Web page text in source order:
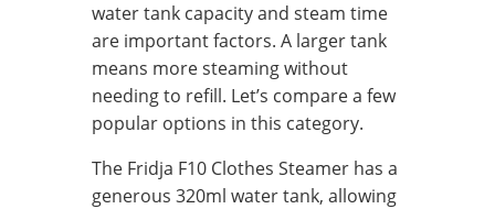
water tank capacity and steam time
are important factors. A larger tank
means more steaming without
needing to refill. Let’s compare a few
popular options in this category.
The Fridja F10 Clothes Steamer has a
generous 320ml water tank, allowing